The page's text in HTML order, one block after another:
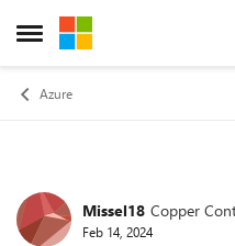
Open Side Menu
Skip to content
Azure
ForumMissel18 Copper
Feb 14, 2024